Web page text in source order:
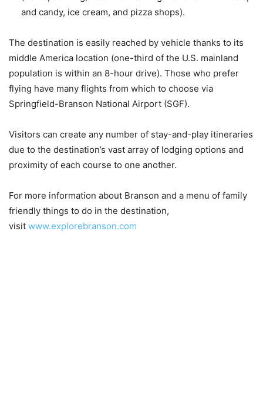
and candy, ice cream, and pizza shops).
The destination is easily reached by vehicle thanks to its
middle America location (one-third of the U.S. mainland
population is within an 8-hour drive). Those who prefer
flying have many flights from which to choose via
Springfield-Branson National Airport (SGF).
Visitors can create any number of stay-and-play itineraries
due to the destination’s vast array of lodging options and
proximity of each course to one another.
For more information about Branson and a menu of family
friendly things to do in the destination,
visit www.explorebranson.com